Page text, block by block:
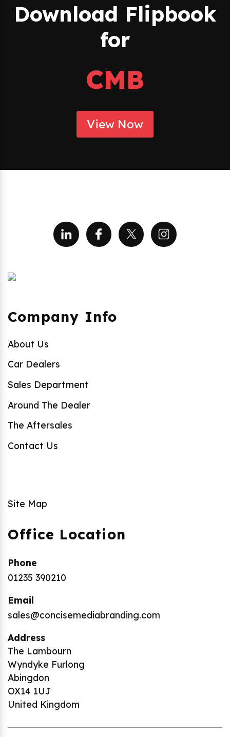
Download Flipbook
for
CMB
View Now
Company Info
About Us
Car Dealers
Sales Department
Around The Dealer
The Aftersales
Contact Us
Site Map
Office Location
Phone
01235 390210
Email
sales@concisemediabranding.com
Address
The Lambourn
Wyndyke Furlong
Abingdon
OX14 1UJ
United Kingdom